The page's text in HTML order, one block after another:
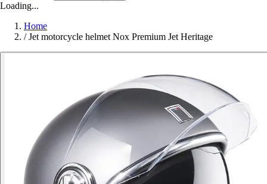
Loading...
Home
/ Jet motorcycle helmet Nox Premium Jet Heritage